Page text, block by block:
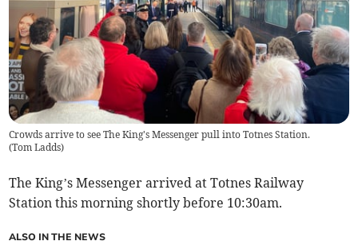
Crowds arrive to see The King's Messenger pull into Totnes Station.
(Tom Ladds)
The King’s Messenger arrived at Totnes Railway
Station this morning shortly before 10:30am.
ALSO IN THE NEWS